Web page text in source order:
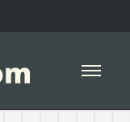
Open